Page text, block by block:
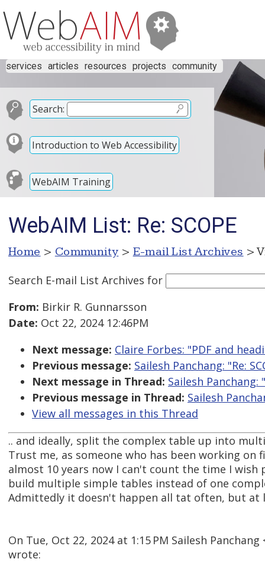
services articles resources projects community
Search:
Introduction to Web Accessibility
WebAIM Training
WebAIM List: Re: SCOPE
Home > Community > E-mail List Archives >
Search E-mail List Archives for
From: Birkir R. Gunnarsson
Date: Oct 22, 2024 12:46PM
Next message: Claire Forbes: "PDF and
Previous message: Sailesh Panchang: "Re:
Next message in Thread: Sailesh Panchang:
Previous message in Thread: Sailesh
View all messages in this Thread
.. and ideally, split the complex table up into
Trust me, as someone who has been working on
almost 10 years now I can't count the time I wish
build multiple simple tables instead of one
Admittedly it doesn't happen all tat often, but at
On Tue, Oct 22, 2024 at 1:15 PM Sailesh Panchang
wrote: